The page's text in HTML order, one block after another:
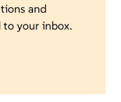
and
to your inbox.